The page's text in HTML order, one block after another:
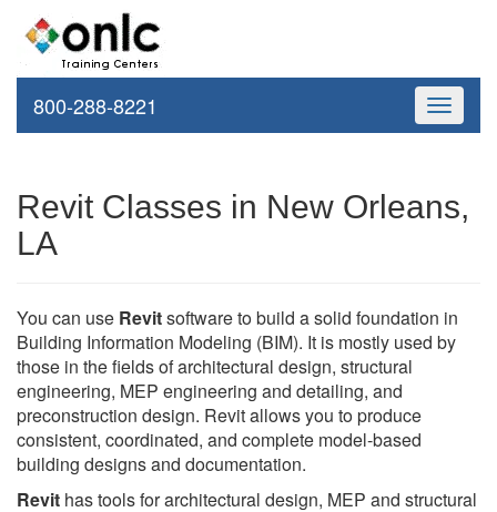
Toggle
800-288-8221
Revit Classes in New Orleans,
LA
You can use Revitsoftware to build a solid foundation in
Building Information Modeling (BIM). It is mostly used by
those in the fields of architectural design, structural
engineering, MEP engineering and detailing, and
preconstruction design. Revit allows you to produce
consistent, coordinated, and complete model-based
building designs and documentation.
Revit has tools for architectural design, MEP and structural